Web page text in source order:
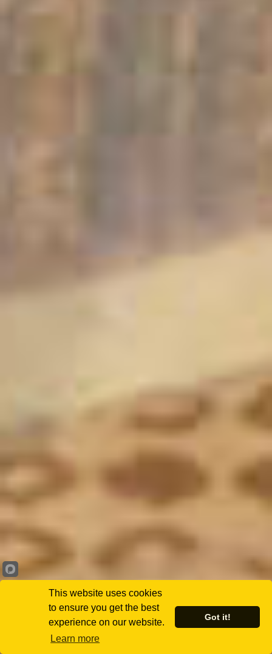
This website uses cookies
to ensure you get the best
experience on our website.
Learn more
Got it!